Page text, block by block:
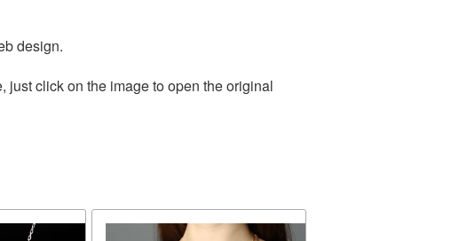
design.
just click on the image to open the original